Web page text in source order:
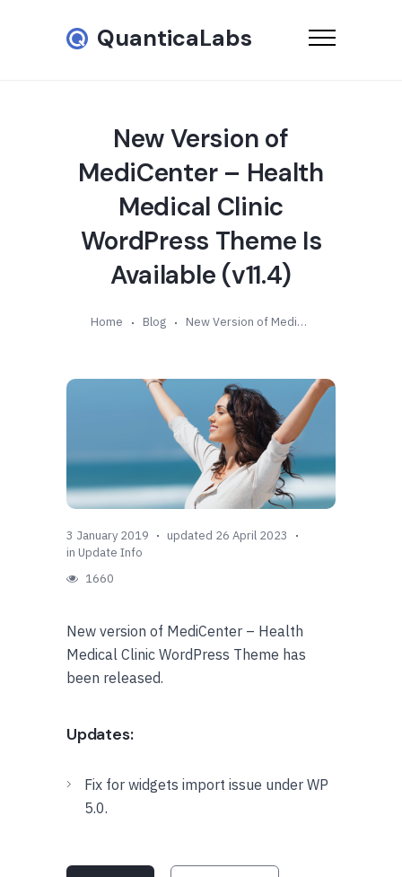
QuanticaLabs
New Version of
MediCenter – Health
Medical Clinic
WordPress Theme Is
Available (v11.4)
Home Blog New Version of MediCenter – Health Medical Clinic WordPress Theme Is Available (v11.4)
3 January 2019
updated 26 April 2023
in Update Info
1660
New version of MediCenter – Health
Medical Clinic WordPress Theme has
been released.
Updates:
Fix for widgets import issue under WP
5.0.